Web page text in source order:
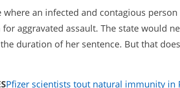
where an infected and contagious
aggravated assault. The state would
duration of her sentence. But that
Pfizer scientists tout natural immunity in